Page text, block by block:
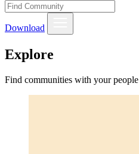
Download
Explore
Find communities with your people